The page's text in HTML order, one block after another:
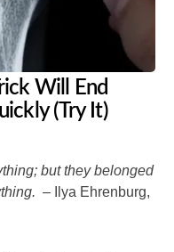
Will End
(Try It)
but they belonged
–
Ilya Ehrenburg,